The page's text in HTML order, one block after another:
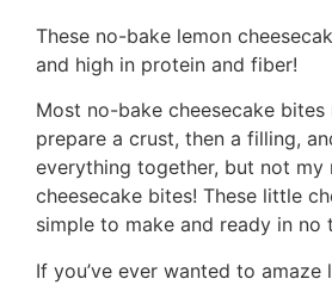
These no-bake lemon
and high in protein and fiber!
Most no-bake cheesecake bites
prepare a crust, then a filling,
everything together, but not my
cheesecake bites! These little
simple to make and ready in no
If you’ve ever wanted to